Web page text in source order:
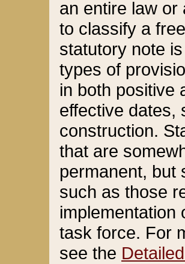
an entire law or
to classify a
statutory note
types of
in both positive
effective dates,
construction.
that are
permanent, but
such as those
implementation
task force. For
see the